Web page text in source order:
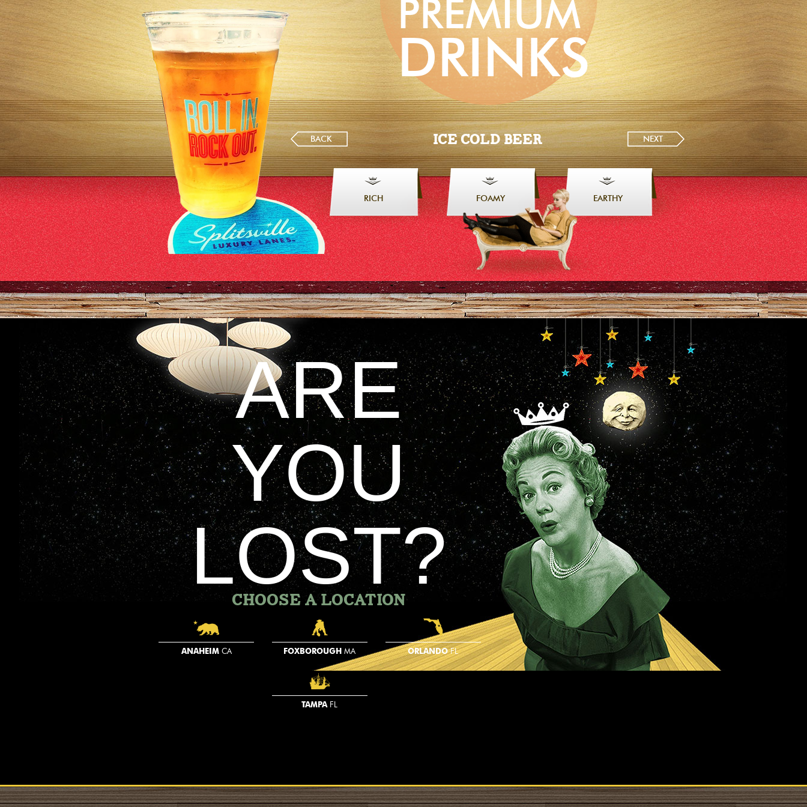
PREMIUM
DRINKS
ICE COLD BEER
RICH FOAMY EARTHY
BACK NEXT
ARE
YOU
LOST?
CHOOSE A LOCATION
ANAHEIM CA FOXBOROUGHMA ORLANDOFL
TAMPA FL